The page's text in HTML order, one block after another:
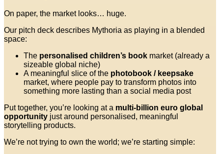
On paper, the market looks… huge.
Our pitch deck describes Mythoria as playing in a blended
space:
The personalised children’s book market (already a
sizeable global niche)
A meaningful slice of the photobook / keepsake
market, where people pay to transform photos into
something more lasting than a social media post
Put together, you’re looking at a multi-billion euro global
opportunity just around personalised, meaningful
storytelling products.
We’re not trying to own the world; we’re starting simple: